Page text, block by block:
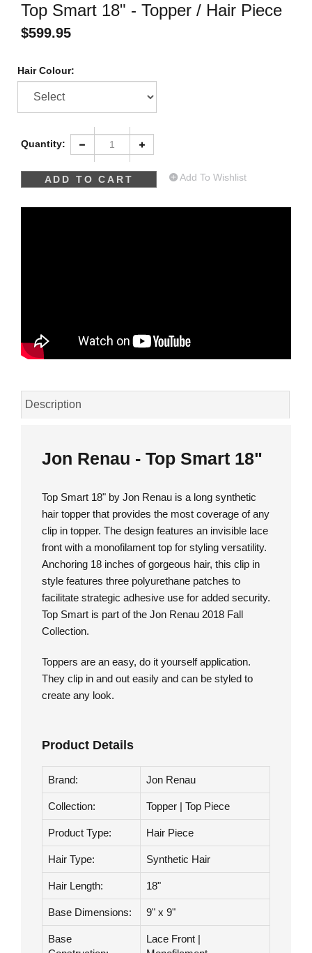
Top Smart 18" - Topper / Hair Piece
$599.95
Hair Colour:
Quantity:
Description
Jon Renau - Top Smart 18"
Top Smart 18" by Jon Renau is a long synthetic
hair topper that provides the most coverage of any
clip in topper. The design features an invisible lace
front with a monofilament top for styling versatility.
Anchoring 18 inches of gorgeous hair, this clip in
style features three polyurethane patches to
Top Smart is part of the Jon Renau 2018 Fall
Collection.
create any look.
Product Details
Brand: Jon Renau
Collection: Topper | Top Piece
Product Type: Hair Piece
Hair Type: Synthetic Hair
Hair Length: 18"